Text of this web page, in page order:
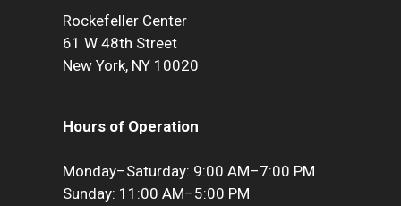
Rockefeller Center
61 W 48th Street
New York, NY 10020
Hours of Operation
Monday–Saturday: 9:00 AM–7:00 PM
Sunday: 11:00 AM–5:00 PM